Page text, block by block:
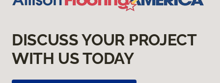
DISCUSS YOUR PROJECT
WITH US TODAY